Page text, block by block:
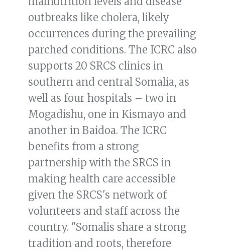
outbreaks like cholera, likely
occurrences during the prevailing
parched conditions. The ICRC also
supports 20 SRCS clinics in
southern and central Somalia, as
well as four hospitals – two in
Mogadishu, one in Kismayo and
another in Baidoa. The ICRC
benefits from a strong
partnership with the SRCS in
making health care accessible
given the SRCS's network of
volunteers and staff across the
country. "Somalis share a strong
tradition and roots, therefore